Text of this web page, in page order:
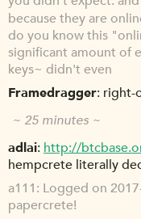
because they are
do you know this
significant amount of
keys~ didn't even
Framedragger right-
~ 25 minutes ~
adlai http://
hempcrete literally
a111 Logged on
papercrete!